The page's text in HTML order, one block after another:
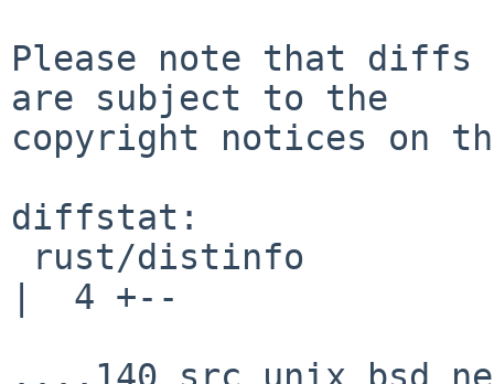
Please note that diffs
are subject to the
copyright notices on
diffstat:
|  4 +--